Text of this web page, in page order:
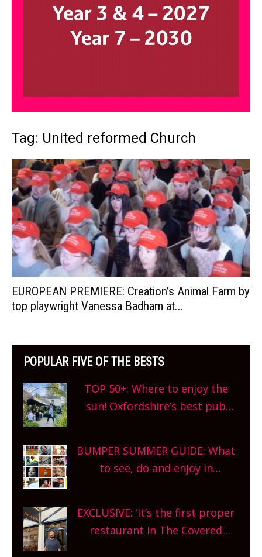
Tag: United reformed Church
EUROPEAN PREMIERE: Creation’s Animal Farm by
top playwright Vanessa Badham at...
POPULAR FIVE OF THE BESTS
TOP 50+: Where to enjoy the
sun! Oxfordshire’s best pub
What are you waiting for?
BUMPER SUMMER GUIDE: What
to see, do and enjoy in
and more, county-wide. Get
planning!
EXCLUSIVE: ‘It’s the first proper
restaurant in The Covered